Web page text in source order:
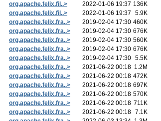
org.apache.felix.fil..>
2022-01-06 19:37 136K
org.apache.felix.fil..>
2022-01-06 19:37
5.9K
org.apache.felix.fra..>
2019-02-04 17:30 460K
org.apache.felix.fra..>
2019-02-04 17:30 676K
org.apache.felix.fra..>
2019-02-04 17:30 560K
org.apache.felix.fra..>
2019-02-04 17:30 676K
org.apache.felix.fra..>
2019-02-04 17:30 5.5K
org.apache.felix.fra..>
2021-06-22 00:18 1.2M
org.apache.felix.fra..>
2021-06-22 00:18 472K
org.apache.felix.fra..>
2021-06-22 00:18 697K
org.apache.felix.fra..>
2021-06-22 00:18 570K
org.apache.felix.fra..>
2021-06-22 00:18 711K
org.apache.felix.fra..>
2021-06-22 00:18 7.1K